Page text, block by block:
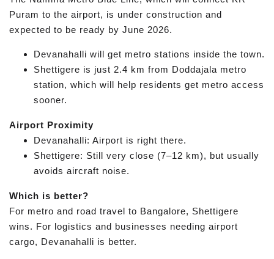
Puram to the airport, is under construction and
expected to be ready by June 2026.
Devanahalli will get metro stations inside the town.
Shettigere is just 2.4 km from Doddajala metro
station, which will help residents get metro access
sooner.
Airport Proximity
Devanahalli: Airport is right there.
Shettigere: Still very close (7–12 km), but usually
avoids aircraft noise.
Which is better?
For metro and road travel to Bangalore, Shettigere
wins. For logistics and businesses needing airport
cargo, Devanahalli is better.